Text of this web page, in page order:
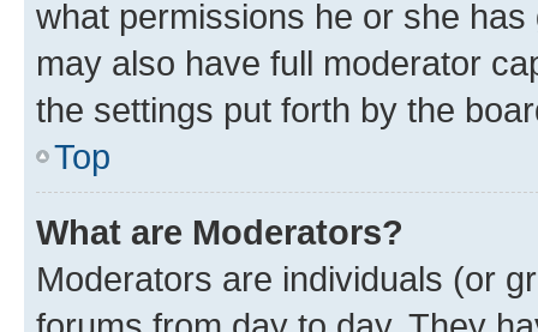
what permissions he or she
may also have full moderator
the settings put forth by the
Top
What are Moderators?
Moderators are individuals (or